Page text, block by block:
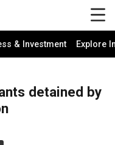
& Investment Explore
detained by